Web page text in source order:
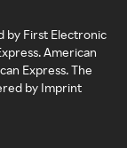
by First Electronic
American
Express. The
by Imprint